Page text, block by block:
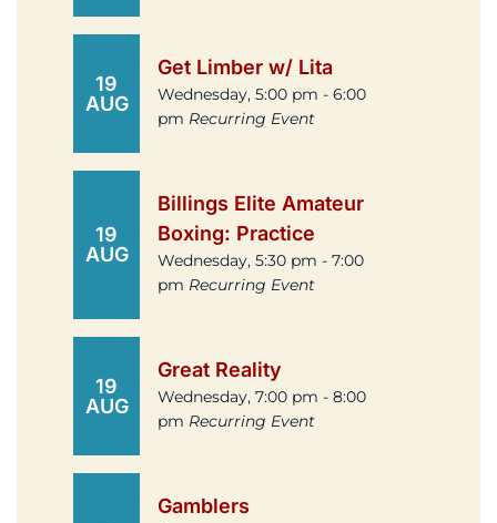
19
AUG
Get Limber w/ Lita
Wednesday, 5:00 pm - 6:00
pm Recurring Event
19
AUG
Billings Elite Amateur
Boxing: Practice
Wednesday, 5:30 pm - 7:00
pm Recurring Event
19
AUG
Great Reality
Wednesday, 7:00 pm - 8:00
pm Recurring Event
Gamblers